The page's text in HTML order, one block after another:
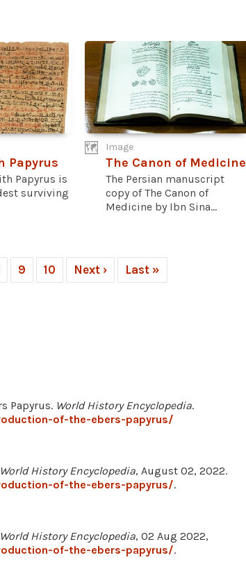
Papyrus
Papyrus is
surviving
Image
The Canon of Medicine
The Persian manuscript
copy of The Canon of
Medicine by Ibn Sina...
9 10 Next › Last »
Papyrus. World History Encyclopedia.
of-the-ebers-papyrus/
World History Encyclopedia, August 02, 2022.
of-the-ebers-papyrus/.
World History Encyclopedia, 02 Aug 2022,
of-the-ebers-papyrus/.